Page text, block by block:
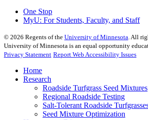
One Stop
MyU: For Students, Faculty, and Staff
© 2026 Regents of the University of Minnesota . All
University of Minnesota is an equal opportunity
Privacy Statement Report Web Accessibility Issues
Home
Research
Roadside Turfgrass Seed Mixtures
Regional Roadside Testing
Salt-Tolerant Roadside
Seed Mixture Optimization